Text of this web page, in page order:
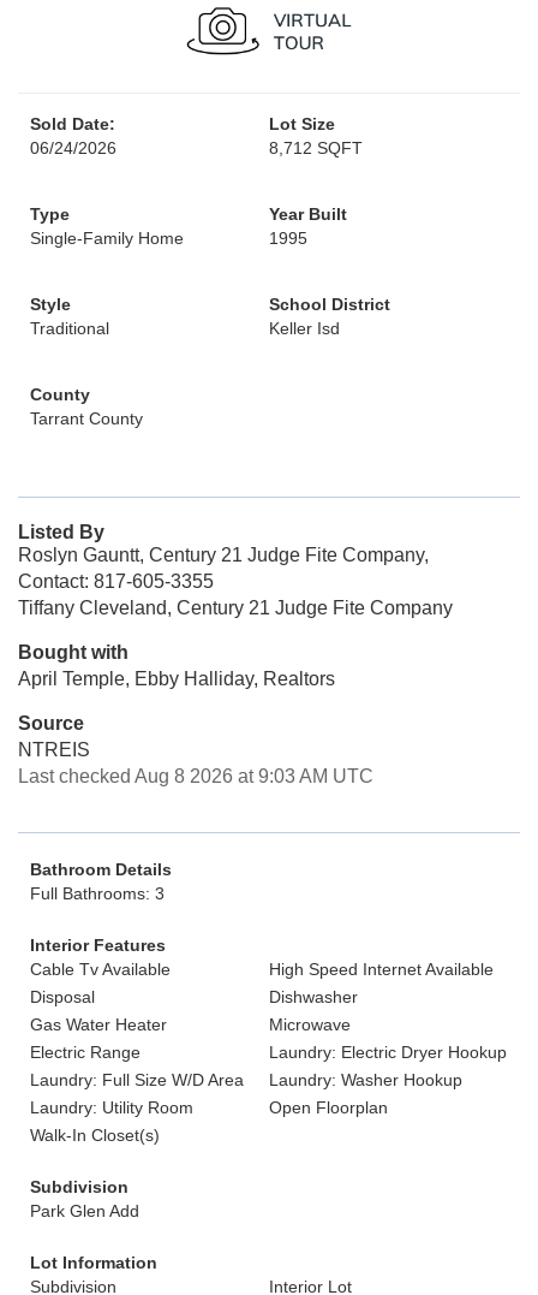
Sold Date:
06/24/2026
Lot Size
8,712 SQFT
Type
Single-Family Home
Year Built
1995
Style
Traditional
School District
Keller Isd
County
Tarrant County
Listed By
Roslyn Gauntt, Century 21 Judge Fite Company,
Contact: 817-605-3355
Tiffany Cleveland, Century 21 Judge Fite Company
Bought with
April Temple, Ebby Halliday, Realtors
Source
NTREIS
Last checked Aug 8 2026 at 9:03 AM UTC
Bathroom Details
Full Bathrooms: 3
Interior Features
Cable Tv Available
High Speed Internet Available
Disposal
Dishwasher
Gas Water Heater
Microwave
Electric Range
Laundry: Electric Dryer Hookup
Laundry: Full Size W/D Area
Laundry: Washer Hookup
Laundry: Utility Room
Open Floorplan
Walk-In Closet(s)
Subdivision
Park Glen Add
Lot Information
Subdivision
Interior Lot